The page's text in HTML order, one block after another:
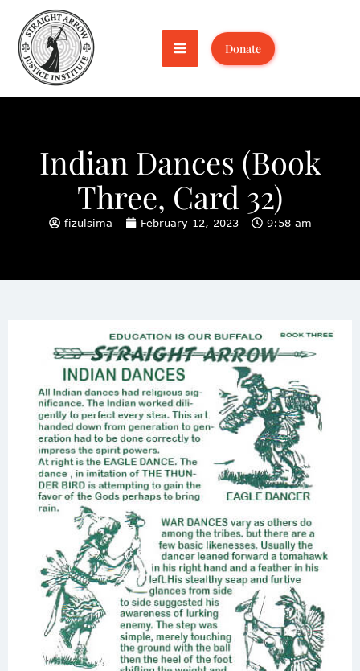
Donate
Indian Dances (Book
Three, Card 32)
fizulsima February 12, 2023 9:58 am